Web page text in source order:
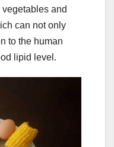
and
can not only
to the human
lipid level.